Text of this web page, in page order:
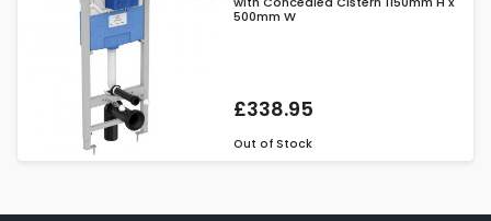
500mm W
£338.95
Out of Stock